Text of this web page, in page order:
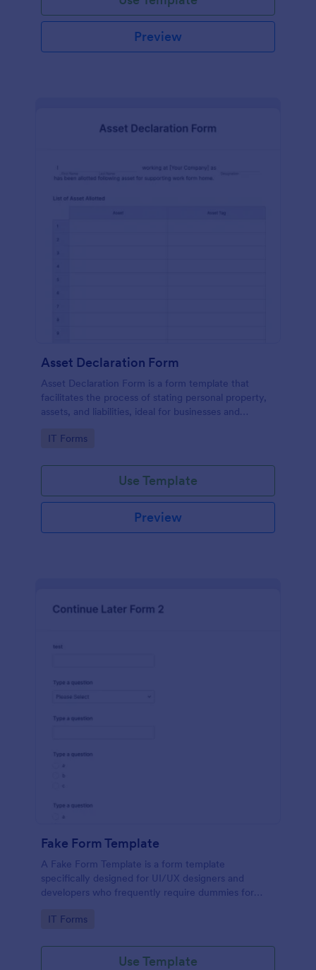
Preview
Asset Declaration Form
Asset Declaration Form is a form template that
facilitates the process of stating personal property,
assets, and liabilities, ideal for businesses and
Go to Category:
IT Forms
Use Template
Preview
Fake Form Template
A Fake Form Template is a form template
specifically designed for UI/UX designers and
developers who frequently require dummies for
Go to Category:
IT Forms
Use Template